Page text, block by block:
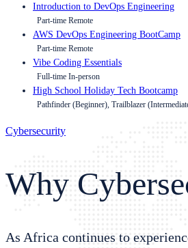
Introduction to DevOps Engineering
Part-time Remote
AWS DevOps Engineering BootCamp
Part-time Remote
Vibe Coding Essentials
Full-time In-person
High School Holiday Tech Bootcamp
Pathfinder (Beginner), Trailblazer
Cybersecurity
Why
As Africa continues to